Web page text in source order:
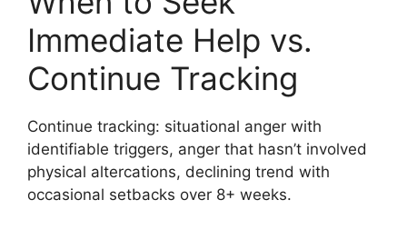
Immediate Help vs.
Continue Tracking
Continue tracking: situational anger with
identifiable triggers, anger that hasn’t involved
physical altercations, declining trend with
occasional setbacks over 8+ weeks.